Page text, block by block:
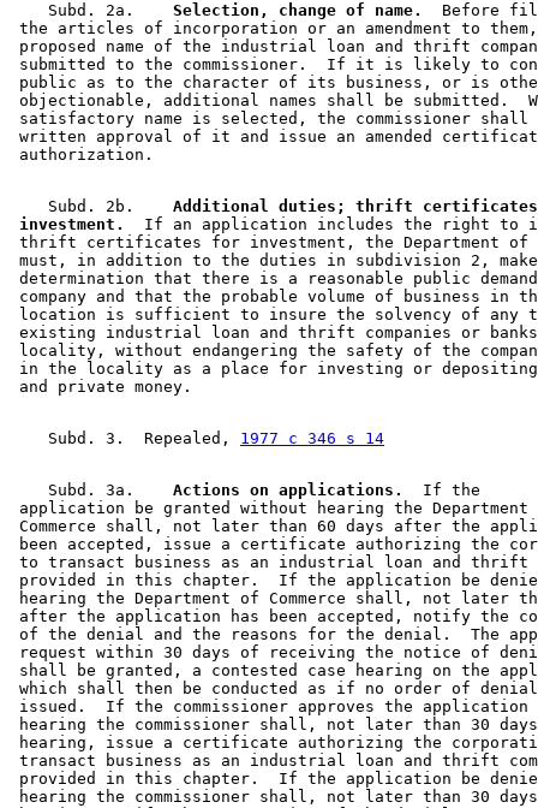
    Subd. 2a.
  Selection, change of name.
Before
the articles of incorporation or an amendment to
proposed name of the industrial loan and thrift
submitted to the commissioner.  If it is likely to
public as to the character of its business, or is
objectionable, additional names shall be submitted.
satisfactory name is selected, the commissioner
written approval of it and issue an amended
    Subd. 2b.
Additional duties; thrift
investment.
If an application includes the right to
thrift certificates for investment, the Department of
must, in addition to the duties in subdivision 2,
determination that there is a reasonable public
company and that the probable volume of business in
location is sufficient to insure the solvency of any
existing industrial loan and thrift companies or
locality, without endangering the safety of the
in the locality as a place for investing or
    Subd. 3.  Repealed,
1977 c 346 s 14
    Subd. 3a.
  Actions on applications.
  If the
application be granted without hearing the
Commerce shall, not later than 60 days after the
been accepted, issue a certificate authorizing the
to transact business as an industrial loan and thrift
provided in this chapter.  If the application be
hearing the Department of Commerce shall, not later
after the application has been accepted, notify the
of the denial and the reasons for the denial.  The
request within 30 days of receiving the notice of
shall be granted, a contested case hearing on the
which shall then be conducted as if no order of
issued.  If the commissioner approves the
hearing the commissioner shall, not later than 30
hearing, issue a certificate authorizing the
transact business as an industrial loan and thrift
provided in this chapter.  If the application be
hearing the commissioner shall, not later than 30